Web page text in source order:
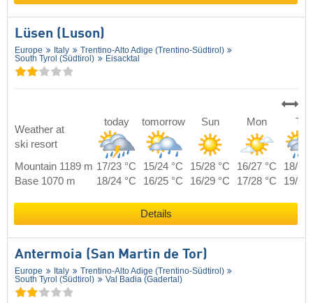
Lüsen (Luson)
Europe Italy
Trentino-Alto Adige (Trentino-Südtirol)
South Tyrol (Südtirol)
Eisacktal
Weather at
ski resort
today tomorrow Sun Mon Tue
Mountain 1189 m 17/23 °C 15/24 °C 15/28 °C 16/27 °C
18/25
Base 1070 m
18/24 °C 16/25 °C 16/29 °C 17/28 °C 19/26
Details
Antermoia (San Martin de Tor)
Europe Italy
Trentino-Alto Adige (Trentino-Südtirol)
South Tyrol (Südtirol)
Val Badia (Gadertal)